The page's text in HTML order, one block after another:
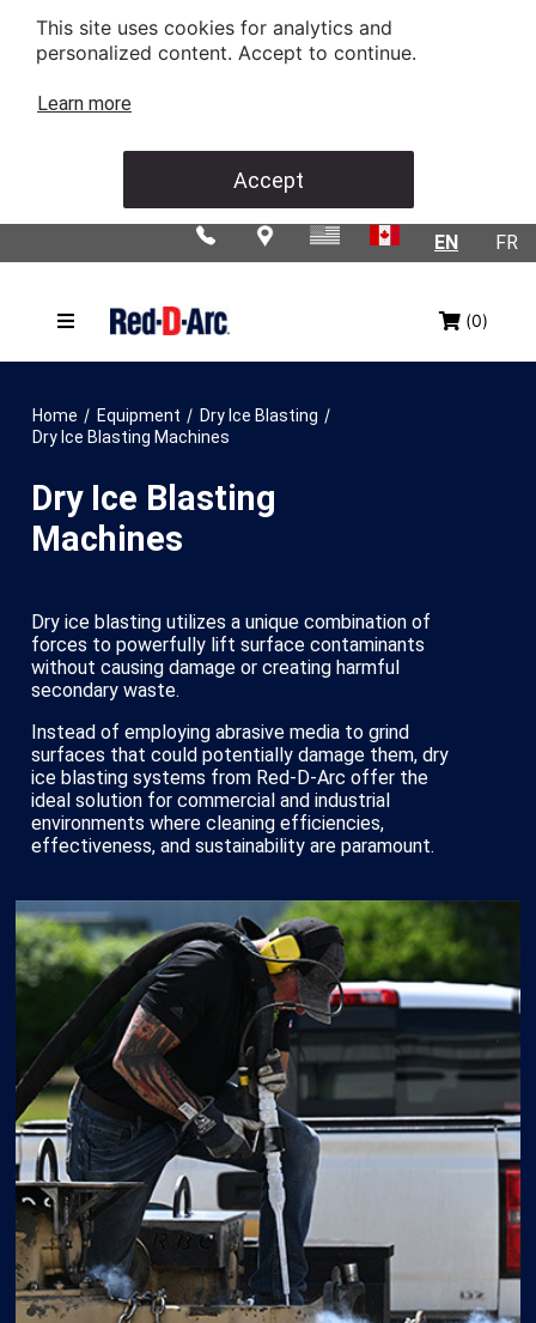
This site uses cookies for analytics and
personalized content. Accept to continue.
Learn more
Accept
FR
EN
(0)
Home / Equipment / Dry Ice Blasting /
Dry Ice Blasting Machines
Dry Ice Blasting
Machines
Dry ice blasting utilizes a unique combination of
forces to powerfully lift surface contaminants
without causing damage or creating harmful
secondary waste.
Instead of employing abrasive media to grind
surfaces that could potentially damage them, dry
ice blasting systems from Red-D-Arc offer the
ideal solution for commercial and industrial
environments where cleaning efficiencies,
effectiveness, and sustainability are paramount.